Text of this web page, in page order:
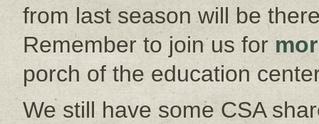
from last season will be
Remember to join us for
porch of the education
We still have some CSA